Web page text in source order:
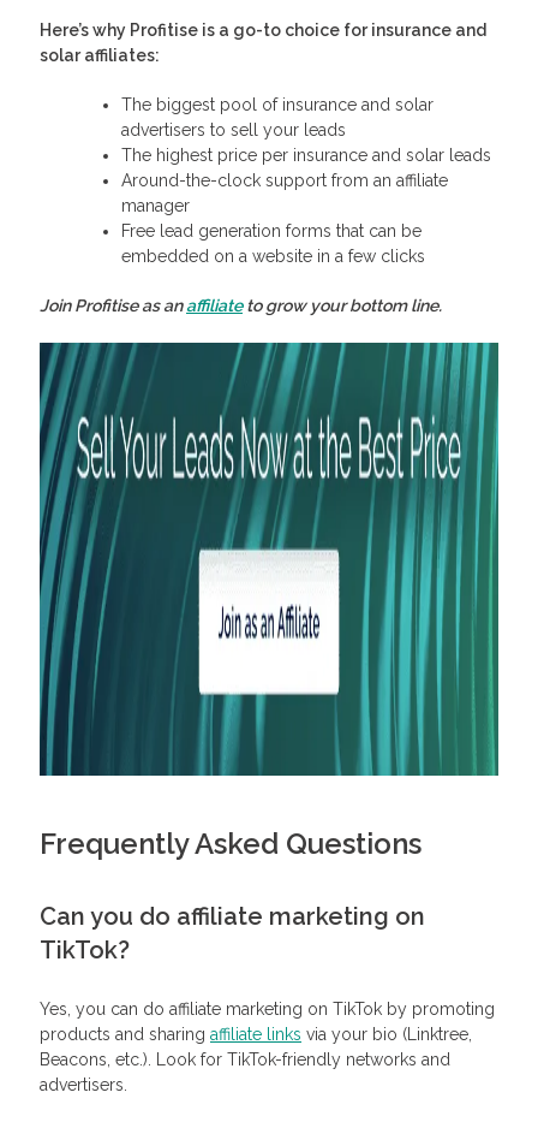
Here’s why Profitise is a go-to choice for insurance and
solar affiliates:
The biggest pool of insurance and solar
advertisers to sell your leads
The highest price per insurance and solar leads
Around-the-clock support from an affiliate
manager
Free lead generation forms that can be
embedded on a website in a few clicks
Join Profitise as anaffiliateto grow your bottom line.
Frequently Asked Questions
Can you do affiliate marketing on
TikTok?
Yes, you can do affiliate marketing on TikTok by promoting
products and sharing affiliate links via your bio (Linktree,
Beacons, etc.). Look for TikTok-friendly networks and
advertisers.